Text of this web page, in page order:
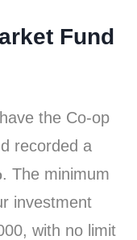
Fund
the Co-op
recorded a
. The minimum
investment
with no limit